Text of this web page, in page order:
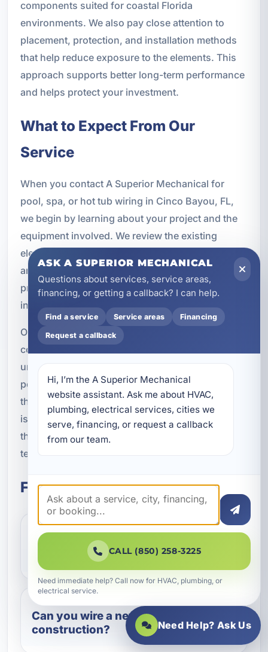
components suited for coastal Florida
environments. We also pay close attention to
placement, protection, and installation methods
that help reduce exposure to the elements. This
approach supports better long-term performance
and helps protect your investment.
What to Expect From Our
Service
When you contact A Superior Mechanical for
pool, spa, or hot tub wiring in Cinco Bayou, FL,
we begin by learning about your project and the
equipment involved. We review the existing
electrical system, discuss your goals, and identify
any upgrades that may be needed. From there, we
provide a clear plan for the work and complete the
installation with professionalism and care.
Our team is committed to safe workmanship, clear
communication, and reliable results. We
understand that outdoor electrical systems must
perform in demanding conditions, and we take
the time to do the job right. Whether your project
is simple or complex, we aim to deliver a solution
that supports comfort, convenience, and long-
term value.
Frequently Asked Questions
Does a hot tub require a dedicated
Can you wire a new pool during
construction?
ASK A SUPERIOR MECHANICAL
Questions about services, service areas,
financing, or getting a callback? I can help.
Find a service Service areas Financing
Request a callback
Hi, I’m the A Superior Mechanical
website assistant. Ask me about HVAC,
plumbing, electrical services, cities we
serve, financing, or request a callback
from our team.
CALL (850) 258-3225
Need immediate help? Call now for HVAC, plumbing, or
electrical service.
Need Help? Ask Us